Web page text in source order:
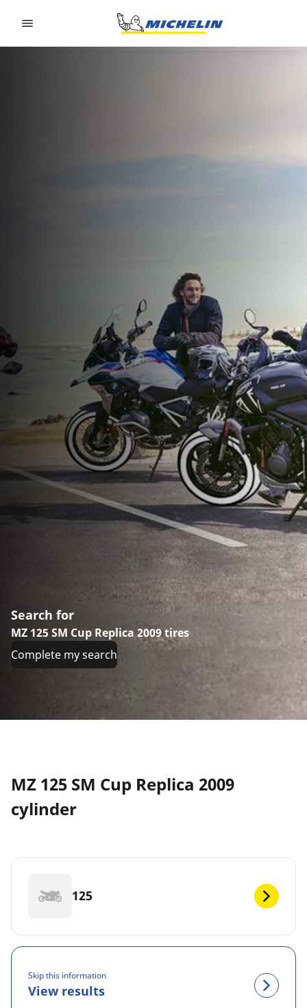
Search for
MZ 125 SM Cup Replica 2009 tires
Complete my search
MZ 125 SM Cup Replica 2009
cylinder
125
Skip this information
View results